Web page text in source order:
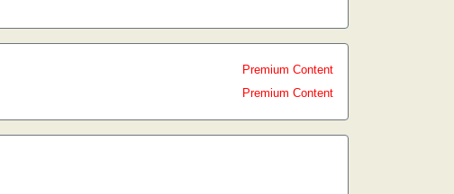
Premium Content
Premium Content